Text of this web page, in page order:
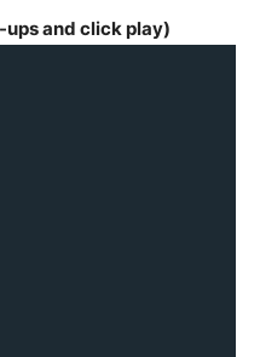
and click play)